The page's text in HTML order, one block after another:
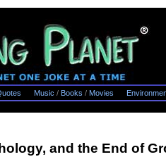
Music / Books / Movies
and the End of